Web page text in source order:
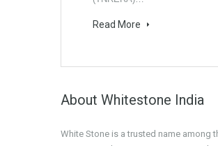
Read More
About Whitestone India
White Stone is a trusted name among